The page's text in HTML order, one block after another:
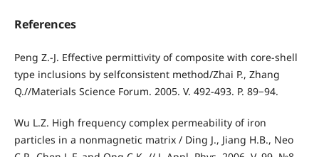
References
Peng Z.-J. Effective permittivity of composite with core-shell
type inclusions by selfconsistent method/Zhai P., Zhang
Q.//Materials Science Forum. 2005. V. 492-493. P. 89−94.
Wu L.Z. High frequency complex permeability of iron
particles in a nonmagnetic matrix / Ding J., Jiang H.B., Neo